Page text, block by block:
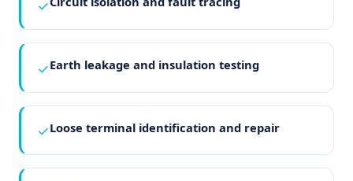
✓
✓Earth leakage and insulation testing
✓Loose terminal identification and repair